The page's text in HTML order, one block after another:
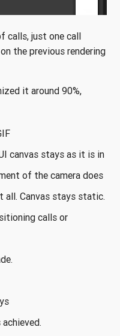
calls, just one call
the previous rendering
it around 90%,
canvas stays as it is in
of the camera does
all. Canvas stays static.
calls or